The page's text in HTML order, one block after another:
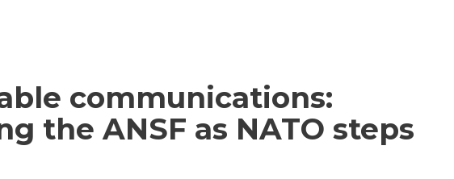
communications:
the ANSF as NATO steps